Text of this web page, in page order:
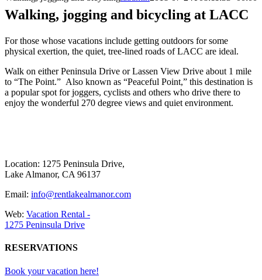
Walking, jogging and bicycling at LACC
For those whose vacations include getting outdoors for some
physical exertion, the quiet, tree-lined roads of LACC are ideal.
Walk on either Peninsula Drive or Lassen View Drive about 1 mile
to “The Point.” Also known as “Peaceful Point,” this destination is
a popular spot for joggers, cyclists and others who drive there to
enjoy the wonderful 270 degree views and quiet environment.
Location: 1275 Peninsula Drive,
Lake Almanor, CA 96137
Email: info@rentlakealmanor.com
Web: Vacation Rental -
1275 Peninsula Drive
RESERVATIONS
Book your vacation here!